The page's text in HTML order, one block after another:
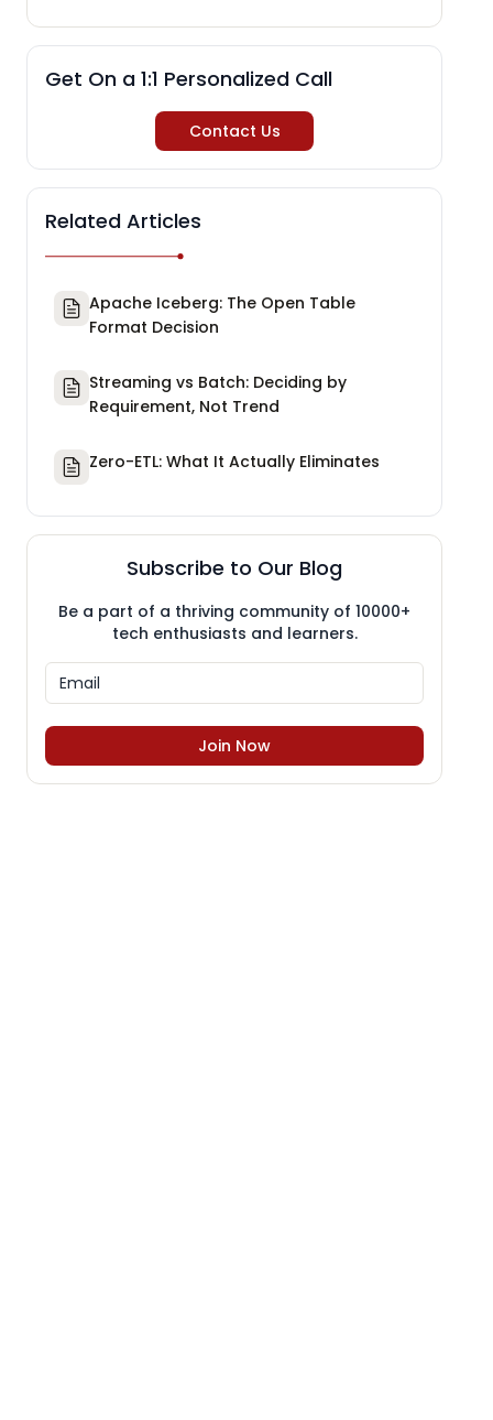
Get On a 1:1 Personalized Call
Contact Us
Related Articles
Apache Iceberg: The Open Table
Format Decision
Streaming vs Batch: Deciding by
Requirement, Not Trend
Zero-ETL: What It Actually Eliminates
Subscribe to Our Blog
Be a part of a thriving community of 10000+
tech enthusiasts and learners.
Join Now